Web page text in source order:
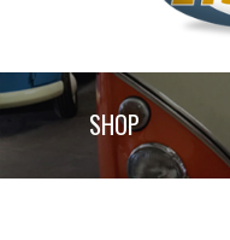
SHOP